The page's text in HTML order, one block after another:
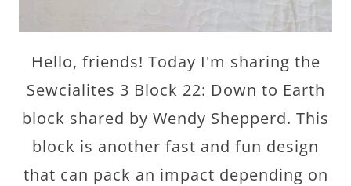
Hello, friends! Today I'm sharing the
Sewcialites 3 Block 22: Down to Earth
block shared by Wendy Shepperd. This
block is another fast and fun design
that can pack an impact depending on